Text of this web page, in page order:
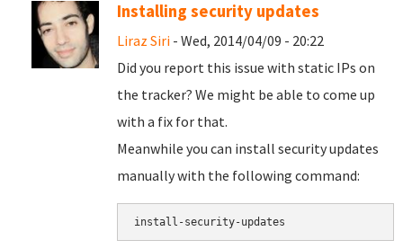
Installing security updates
Liraz Siri - Wed, 2014/04/09 - 20:22
Did you report this issue with static IPs on
the tracker? We might be able to come up
with a fix for that.
Meanwhile you can install security updates
manually with the following command: